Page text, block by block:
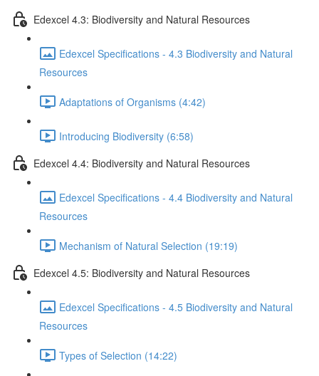
Edexcel 4.3: Biodiversity and Natural Resources
Edexcel Specifications - 4.3 Biodiversity and Natural
Resources
Adaptations of Organisms (4:42)
Introducing Biodiversity (6:58)
Edexcel 4.4: Biodiversity and Natural Resources
Edexcel Specifications - 4.4 Biodiversity and Natural
Resources
Mechanism of Natural Selection (19:19)
Edexcel 4.5: Biodiversity and Natural Resources
Edexcel Specifications - 4.5 Biodiversity and Natural
Resources
Types of Selection (14:22)